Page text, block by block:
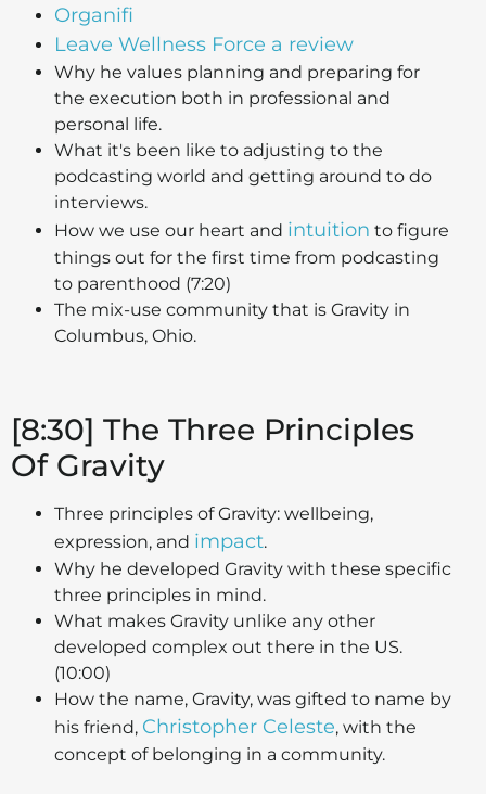
Organifi
Leave Wellness Force a review
Why he values planning and preparing for
the execution both in professional and
personal life.
What it's been like to adjusting to the
podcasting world and getting around to do
interviews.
How we use our heart and intuition to figure
things out for the first time from podcasting
to parenthood (7:20)
The mix-use community that is Gravity in
Columbus, Ohio.
[8:30] The Three Principles
Of Gravity
Three principles of Gravity: wellbeing,
expression, and impact.
Why he developed Gravity with these specific
three principles in mind.
What makes Gravity unlike any other
developed complex out there in the US.
(10:00)
How the name, Gravity, was gifted to name by
his friend, Christopher Celeste, with the
concept of belonging in a community.